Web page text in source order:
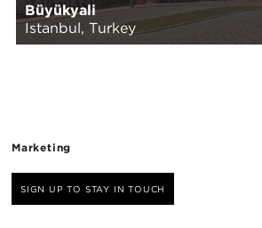
Büyükyali
Istanbul, Turkey
Marketing
SIGN UP TO STAY IN TOUCH